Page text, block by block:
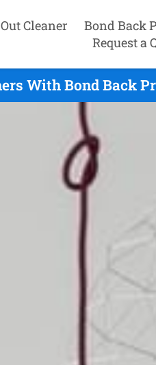
Cleaner Bond Back
Request a
With Bond Back